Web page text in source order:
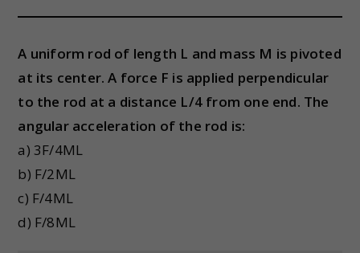
A uniform rod of length L and mass M is pivoted
at its center. A force F is applied perpendicular
to the rod at a distance L/4 from one end. The
angular acceleration of the rod is:
a) 3F/4ML
b) F/2ML
c) F/4ML
d) F/8ML